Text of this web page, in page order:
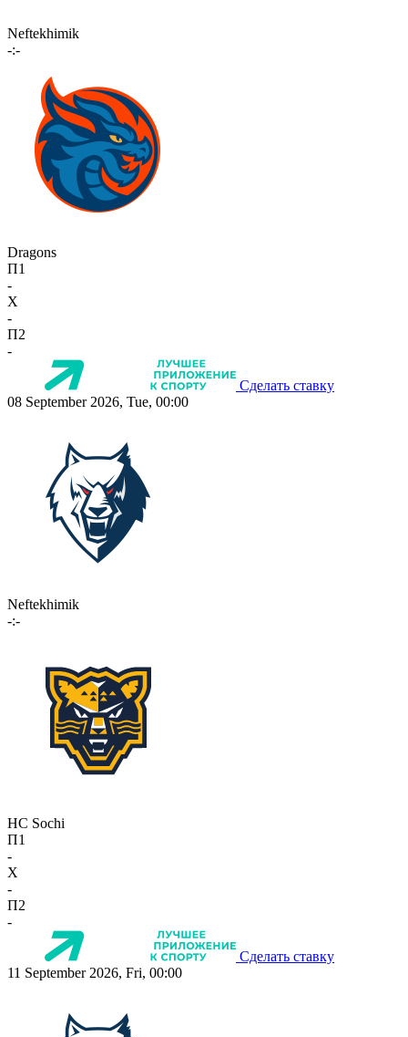
Neftekhimik
-:-
Dragons
П1
-
X
-
П2
-
Сделать ставку
08 September 2026, Tue, 00:00
Neftekhimik
-:-
HC Sochi
П1
-
X
-
П2
-
Сделать ставку
11 September 2026, Fri, 00:00